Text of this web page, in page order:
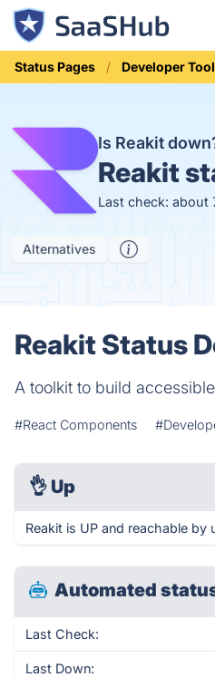
Status Pages Developer
Is Reakit
Reakit
Last check: about
Alternatives
Reakit Status
A toolkit to build
#React Components
👌 Up
Reakit is UP and reachable by
Automated
Last Check:
Last Down: